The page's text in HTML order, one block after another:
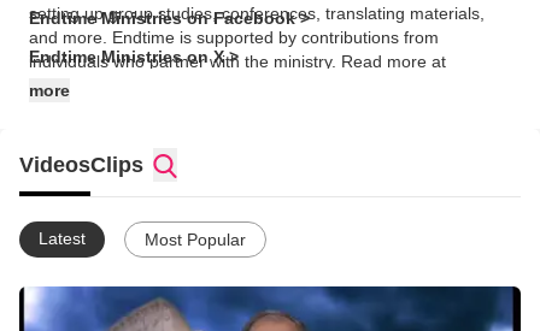
setting up group studies, conferences, translating materials,
and more. Endtime is supported by contributions from
individuals who partner with the ministry. Read more at
https://www.endtime.com/about/
Endtime Ministries on Facebook >
Endtime Ministries on X >
more
VideosClips
Latest Most Popular